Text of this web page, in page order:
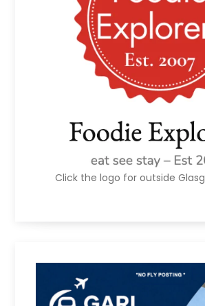
Click the logo for outside